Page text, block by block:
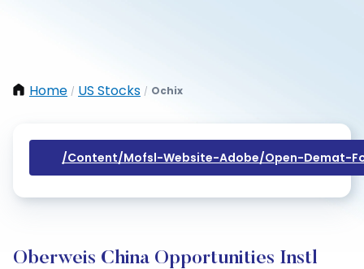
Home / US Stocks / Ochix
/content/mofsl-Website-Adobe/open-Demat-
Oberweis China Opportunities Instl